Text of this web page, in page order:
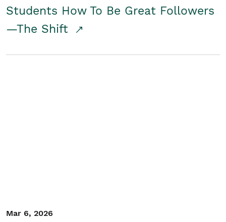
Students How To Be Great Followers
—The Shift
Mar 6, 2026